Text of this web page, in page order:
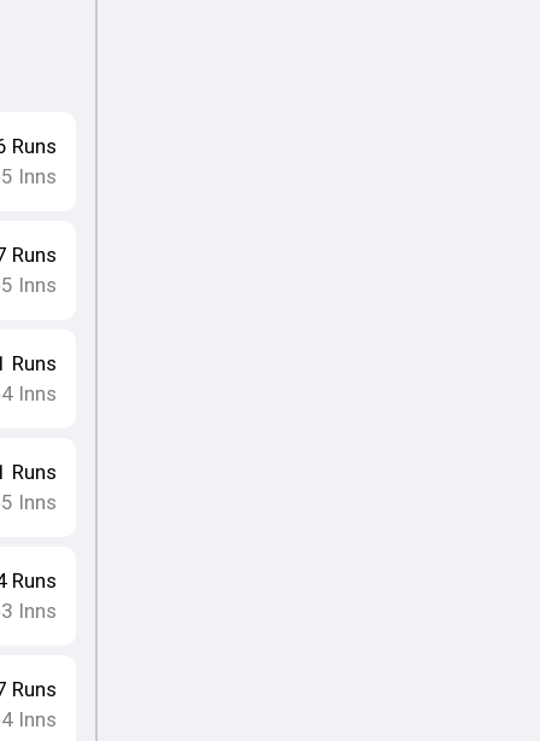
Runs
5 Inns
Runs
5 Inns
Runs
4Inns
Runs
5 Inns
Runs
3 Inns
Runs
4Inns